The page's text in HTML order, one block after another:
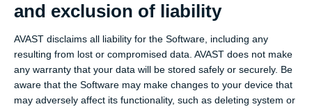
and exclusion of liability
AVAST disclaims all liability for the Software, including any
resulting from lost or compromised data. AVAST does not make
any warranty that your data will be stored safely or securely. Be
aware that the Software may make changes to your device that
may adversely affect its functionality, such as deleting system or